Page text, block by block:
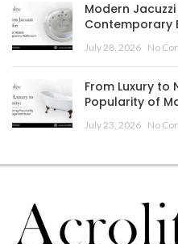
Modern
Contemporary
July 28, 2026 No
From Luxury to
Popularity of
July 23, 2026 No